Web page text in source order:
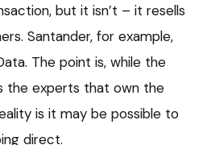
but it isn’t – it resells
Santander, for example,
The point is, while the
the experts that own the
is it may be possible to
direct.